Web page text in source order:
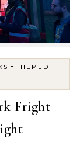
-THEMED
Fright